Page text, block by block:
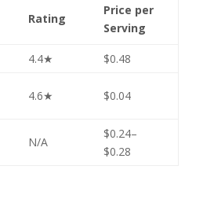
Rating
Price per
Serving
4.4★
$0.48
4.6★ $0.04
N/A
$0.24–
$0.28